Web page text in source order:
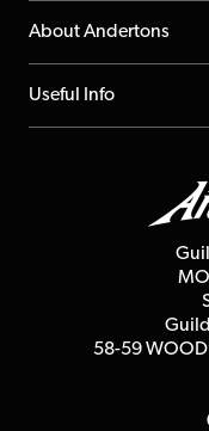
Returns
Repairs & Servicing
YouTube Channel
FAQs
About Andertons
About us
Affiliate Program
Useful Info
Terms & Conditions
58-59